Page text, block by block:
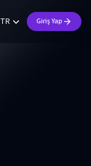
TR Giriş Yap